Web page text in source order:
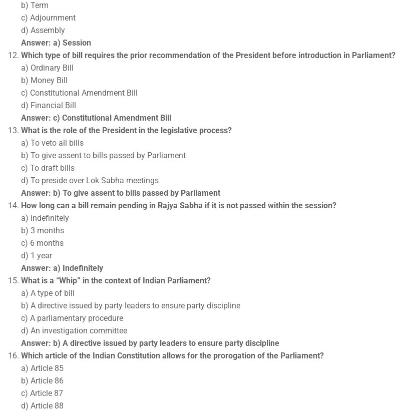
b) Term
c) Adjournment
d) Assembly
Answer: a) Session
Which type of bill requires the prior recommendation of the President before introduction in Parliament?
a) Ordinary Bill
b) Money Bill
c) Constitutional Amendment Bill
d) Financial Bill
Answer: c) Constitutional Amendment Bill
What is the role of the President in the legislative process?
a) To veto all bills
b) To give assent to bills passed by Parliament
c) To draft bills
d) To preside over Lok Sabha meetings
Answer: b) To give assent to bills passed by Parliament
How long can a bill remain pending in Rajya Sabha if it is not passed within the session?
a) Indefinitely
b) 3 months
c) 6 months
d) 1 year
Answer: a) Indefinitely
What is a “Whip” in the context of Indian Parliament?
a) A type of bill
b) A directive issued by party leaders to ensure party discipline
c) A parliamentary procedure
d) An investigation committee
Answer: b) A directive issued by party leaders to ensure party discipline
Which article of the Indian Constitution allows for the prorogation of the Parliament?
a) Article 85
b) Article 86
c) Article 87
d) Article 88